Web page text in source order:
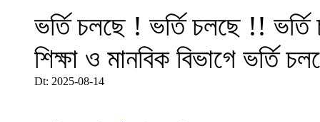
ভর্তি চলছে ! ভর্তি চলছে !!
শিক্ষা ও মানবিক বিভাগে ভর্তি
Dt: 2025-08-14